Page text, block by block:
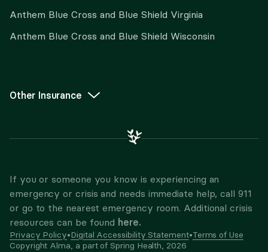
Anthem Blue Cross and Blue Shield Virginia
Anthem Blue Cross and Blue Shield Wisconsin
Other Insurance
If you or someone you know is experiencing an
emergency or crisis and needs immediate help, call 911
or go to the nearest emergency room. Additional crisis
resources can be found here.
Privacy Policy•Digital Accessibility Statement•Terms of Use
Copyright Alma, a part of Spring Health, 2026